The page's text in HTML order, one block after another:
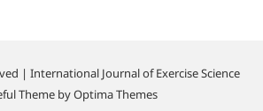
| International Journal of Exercise Science
Theme byOptima Themes